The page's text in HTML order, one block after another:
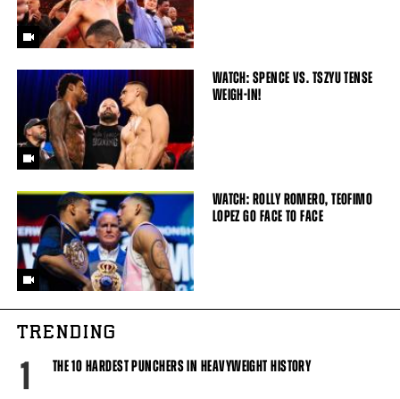
WATCH: SPENCE VS. TSZYU TENSE
WEIGH-IN!
WATCH: ROLLY ROMERO, TEOFIMO
LOPEZ GO FACE TO FACE
TRENDING
1 THE 10 HARDEST PUNCHERS IN HEAVYWEIGHT HISTORY